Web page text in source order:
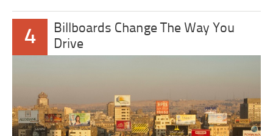
4
Billboards Change The Way You
Drive